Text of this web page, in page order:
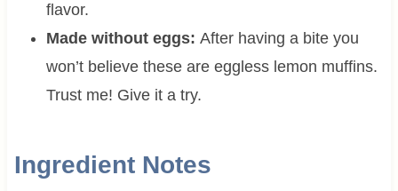
flavor.
Made without eggs: After having a bite you
won’t believe these are eggless lemon muffins.
Trust me! Give it a try.
Ingredient Notes